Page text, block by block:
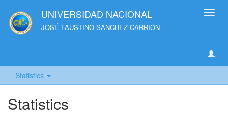
UNIVERSIDAD NACIONAL
JOSÉ FAUSTINO SANCHEZ CARRIÓN
Statistics
Statistics